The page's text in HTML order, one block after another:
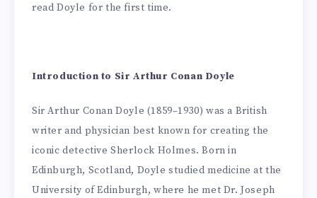
read Doyle for the first time.
Introduction to Sir Arthur Conan Doyle
Sir Arthur Conan Doyle (1859–1930) was a British
writer and physician best known for creating the
iconic detective Sherlock Holmes. Born in
Edinburgh, Scotland, Doyle studied medicine at the
University of Edinburgh, where he met Dr. Joseph